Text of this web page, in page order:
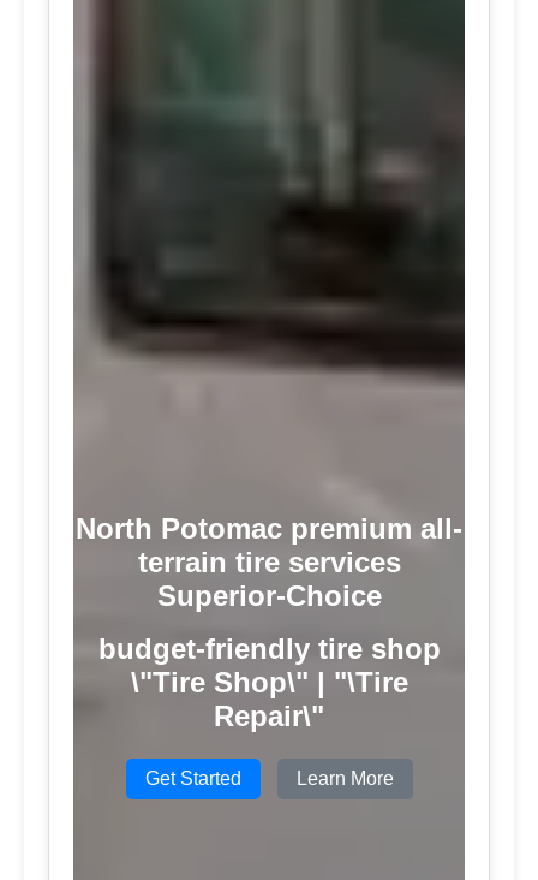
North Potomac premium all-
terrain tire services
Superior-Choice
budget-friendly tire shop
\"Tire Shop\" | "\Tire
Repair\"
Get Started Learn More